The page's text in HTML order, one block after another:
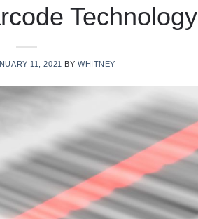
Technology
11, 2021 BY WHITNEY